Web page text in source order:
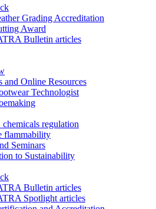
Grading Accreditation
Award
Bulletin articles
and Online Resources
Technologist
regulation
flammability
Seminars
to Sustainability
Bulletin articles
Spotlight articles